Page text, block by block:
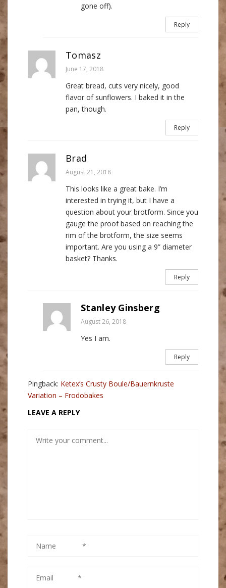
gone off).
Reply
Tomasz
June 17, 2018
Great bread, cuts very nicely, good
flavor of sunflowers. I baked it in the
pan, though.
Reply
Brad
August 21, 2018
This looks like a great bake. I’m
interested in trying it, but I have a
question about your brotform. Since you
gauge the proof based on reaching the
rim of the brotform, the size seems
important. Are you using a 9” diameter
basket? Thanks.
Reply
Stanley Ginsberg
August 26, 2018
Yes I am.
Reply
Pingback: Ketex’s Crusty Boule/Bauernkruste
Variation – Frodobakes
LEAVE A REPLY